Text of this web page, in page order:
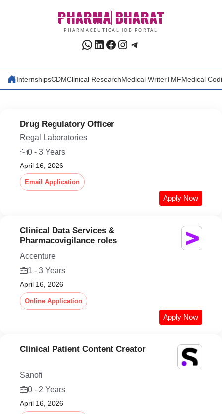
PHARMA BHARAT
PHARMACEUTICAL JOB PORTAL
WhatsApp
LinkedIn
Facebook
Instagram
Telegram
InternshipsCDMClinical ResearchMedical WriterTMFMedical
Drug Regulatory Officer
Regal Laboratories
0 - 3 Years
April 16, 2026
Email Application
Apply Now
Clinical Data Services &
Pharmacovigilance roles
Accenture
1 - 3 Years
April 16, 2026
Online Application
Apply Now
Clinical Patient Content Creator
Sanofi
0 - 2 Years
April 16, 2026